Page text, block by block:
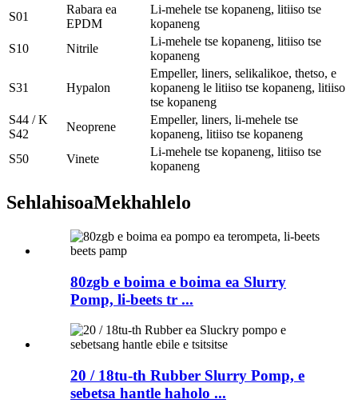
S01
Rabara ea
EPDM
Li-mehele tse kopaneng, litiiso tse
kopaneng
S10
Nitrile
Li-mehele tse kopaneng, litiiso tse
kopaneng
S31 Hypalon
Empeller, liners, selikalikoe, thetso, e
kopaneng le litiiso tse kopaneng, litiiso
tse kopaneng
S44 / K
S42
Neoprene
Empeller, liners, li-mehele tse
kopaneng, litiiso tse kopaneng
S50
Vinete
Li-mehele tse kopaneng, litiiso tse
kopaneng
SehlahisoaMekhahlelo
80zgb e boima e boima ea Slurry
Pomp, li-beets tr ...
20 / 18tu-th Rubber Slurry Pomp, e
sebetsa hantle haholo ...